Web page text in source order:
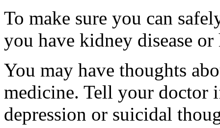
To make sure you can
you have kidney disease
You may have thoughts
medicine. Tell your doctor
depression or suicidal